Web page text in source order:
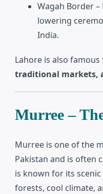
Wagah Border–
lowering
India.
Lahore is also
traditional markets,
Murree –
Murree is one of the
Pakistan and is often
is known for its
forests, cool climate,